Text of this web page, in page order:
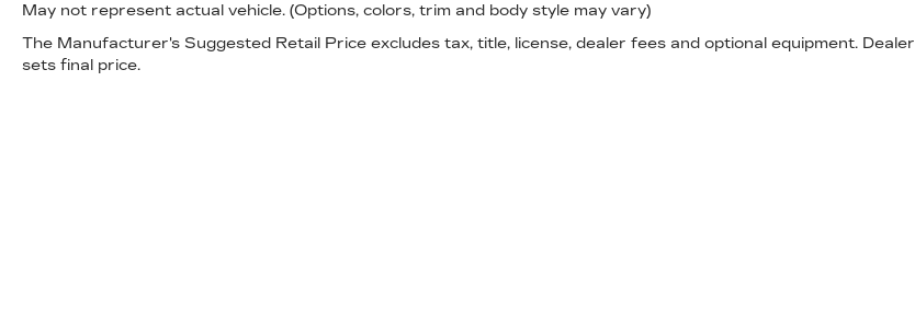
May not represent actual vehicle. (Options, colors, trim and body style may vary)
The Manufacturer's Suggested Retail Price excludes tax, title, license, dealer fees and optional equipment. Dealer
sets final price.